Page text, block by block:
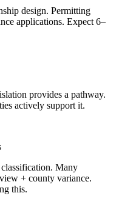
design. Permitting
applications. Expect 6–
provides a pathway.
actively support it.
Many
+ county variance.
this.